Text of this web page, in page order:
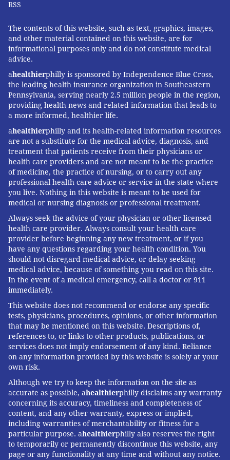
healthy meals, physical activities and keeping regular
checkups, you'll leverage your relationships in ways
that can benefit you and your loved ones. And, if
Day Workout Ideas from Amazon-affiliatedMy Fitness
Routines. They'll help you build your own strength
and stamina, while forging bonds with the important
Whether it's a spouse, partner, child, grandchild,
friend or coworker, relationships provide the mutual
support and motivation essential to sustaining a
healthy lifestyle. Make this Valentine's Day one you'll
remember for years to come by leveraging the
Louis Bezich, senior vice president and chief
administrative officer at Cooper University Health Care,
is author of "Crack The Code: 10 Proven Secrets that
Motivate Healthy Behavior and Inspire Fulfillment in
Men Over 50." Read more from Louis on hiswebsite.
LOUIS BEZICH
PhillyVoice Contributor
READ MORE MEN'S HEALTH 50-PLUS MEN PHILADELPHIA
RELATIONSHIPS VALENTINE'S DAY HEALTHY LIVING HABITS
FOLLOW US
RSS
The contents of this website, such as text, graphics, images,
and other material contained on this website, are for
informational purposes only and do not constitute medical
advice.
ahealthierphilly is sponsored by Independence Blue Cross,
the leading health insurance organization in Southeastern
Pennsylvania, serving nearly 2.5 million people in the region,
providing health news and related information that leads to
a more informed, healthier life.
ahealthierphilly and its health-related information resources
are not a substitute for the medical advice, diagnosis, and
treatment that patients receive from their physicians or
health care providers and are not meant to be the practice
of medicine, the practice of nursing, or to carry out any
professional health care advice or service in the state where
you live. Nothing in this website is meant to be used for
medical or nursing diagnosis or professional treatment.
Always seek the advice of your physician or other licensed
health care provider. Always consult your health care
provider before beginning any new treatment, or if you
have any questions regarding your health condition. You
should not disregard medical advice, or delay seeking
medical advice, because of something you read on this site.
In the event of a medical emergency, call a doctor or 911
immediately.
This website does not recommend or endorse any specific
tests, physicians, procedures, opinions, or other information
that may be mentioned on this website. Descriptions of,
references to, or links to other products, publications, or
services does not imply endorsement of any kind. Reliance
on any information provided by this website is solely at your
own risk.
Although we try to keep the information on the site as
accurate as possible, ahealthierphilly disclaims any warranty
concerning its accuracy, timeliness and completeness of
content, and any other warranty, express or implied,
including warranties of merchantability or fitness for a
particular purpose. ahealthierphilly also reserves the right
to temporarily or permanently discontinue this website, any
page or any functionality at any time and without any notice.